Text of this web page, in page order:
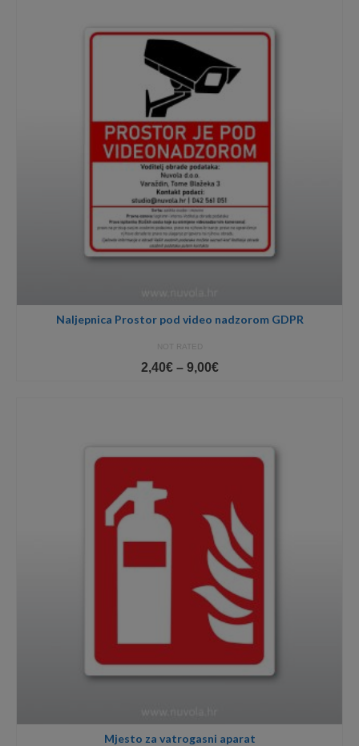
Naljepnica Prostor pod video nadzorom GDPR
NOT RATED
2,40€ – 9,00€Price
Mjesto za vatrogasni aparat